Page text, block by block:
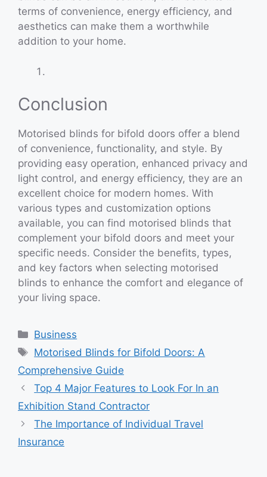
terms of convenience, energy efficiency, and
aesthetics can make them a worthwhile
addition to your home.
Conclusion
Motorised blinds for bifold doors offer a blend
of convenience, functionality, and style. By
providing easy operation, enhanced privacy and
light control, and energy efficiency, they are an
excellent choice for modern homes. With
various types and customization options
available, you can find motorised blinds that
complement your bifold doors and meet your
specific needs. Consider the benefits, types,
and key factors when selecting motorised
blinds to enhance the comfort and elegance of
your living space.
Categories
Business
Tags
Motorised Blinds for Bifold Doors: A
Comprehensive Guide
Top 4 Major Features to Look For In an
Exhibition Stand Contractor
The Importance of Individual Travel
Insurance